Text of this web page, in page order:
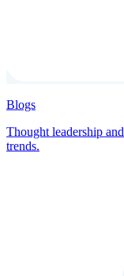
Blogs
Thought leadership
trends.